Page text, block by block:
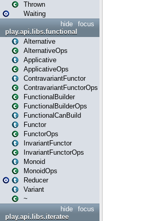
Thrown
Waiting
focus
hide
play.api.libs.functional
Alternative
AlternativeOps
Applicative
ApplicativeOps
ContravariantFunctor
ContravariantFunctorOps
FunctionalBuilder
FunctionalBuilderOps
FunctionalCanBuild
Functor
FunctorOps
InvariantFunctor
InvariantFunctorOps
Monoid
MonoidOps
Reducer
Variant
~
focus
hide
play.api.libs.iteratee